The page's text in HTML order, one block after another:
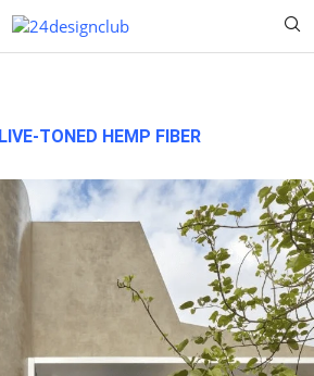
TONED HEMP FIBER